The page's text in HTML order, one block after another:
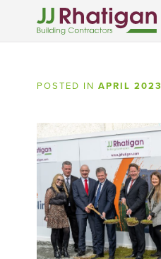
POSTED IN APRIL 2023